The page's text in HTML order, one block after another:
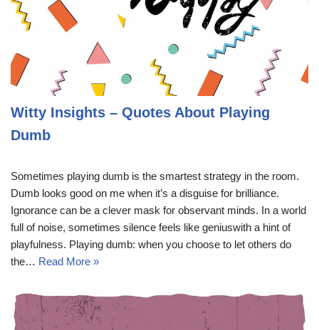
Witty Insights – Quotes About Playing
Dumb
Sometimes playing dumb is the smartest strategy in the room.
Dumb looks good on me when it’s a disguise for brilliance.
Ignorance can be a clever mask for observant minds. In a world
full of noise, sometimes silence feels like geniuswith a hint of
playfulness. Playing dumb: when you choose to let others do
the… Read More »